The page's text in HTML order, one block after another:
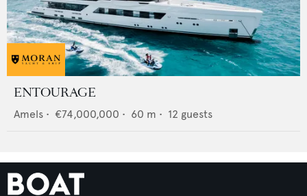
ENTOURAGE
Amels • €74,000,000 • 60 m • 12 guests